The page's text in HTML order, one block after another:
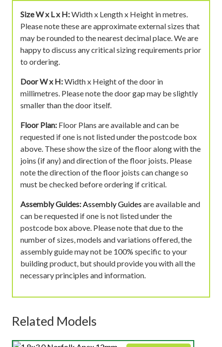
Size W x L x H:Width x Length x Height in metres.
Please note these are approximate external sizes that
may be rounded to the nearest decimal place. We are
happy to discuss any critical sizing requirements prior
to ordering.
Door W x H:Width x Height of the door in
millimetres. Please note the door gap may be slightly
smaller than the door itself.
Floor Plan: Floor Plans are available and can be
requested if one is not listed under the postcode box
above. These show the size of the floor along with the
joins (if any) and direction of the floor joists. Please
note the direction of the floor joists can change so
must be checked before ordering if critical.
Assembly Guides:Assembly Guides are available and
can be requested if one is not listed under the
postcode box above. Please note that due to the
number of sizes, models and variations offered, the
assembly guide may not be 100% specific to your
building product, but should provide you with all the
necessary principles and information.
Related Models